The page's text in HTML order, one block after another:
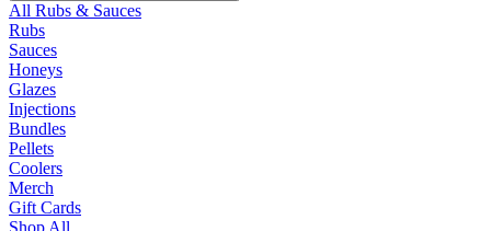
All Rubs & Sauces
Rubs
Sauces
Honeys
Glazes
Injections
Bundles
Pellets
Coolers
Merch
Gift Cards